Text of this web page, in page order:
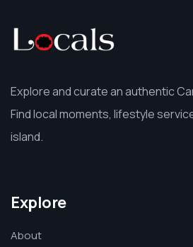
Explore and curate an authentic
Find local moments, lifestyle
island.
Explore
About